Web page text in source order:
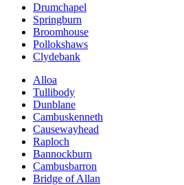
Drumchapel
Springburn
Broomhouse
Pollokshaws
Clydebank
Alloa
Tullibody
Dunblane
Cambuskenneth
Causewayhead
Raploch
Bannockburn
Cambusbarron
Bridge of Allan